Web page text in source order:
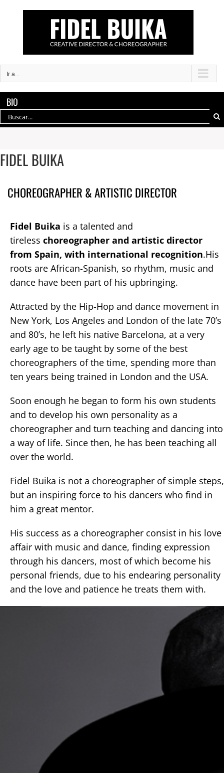
Ir a...
BIO
Buscar:
FIDEL BUIKA
CHOREOGRAPHER & ARTISTIC DIRECTOR
Fidel Buika is a talented and
tireless choreographer and artistic director
from Spain, with international recognition.His
roots are African-Spanish, so rhythm, music and
dance have been part of his upbringing.
Attracted by the Hip-Hop and dance movement in
New York, Los Angeles and London of the late 70’s
and 80’s, he left his native Barcelona, at a very
early age to be taught by some of the best
choreographers of the time, spending more than
ten years being trained in London and the USA.
Soon enough he began to form his own students
and to develop his own personality as a
choreographer and turn teaching and dancing into
a way of life. Since then, he has been teaching all
over the world.
Fidel Buika is not a choreographer of simple steps,
but an inspiring force to his dancers who find in
him a great mentor.
His success as a choreographer consist in his love
affair with music and dance, finding expression
through his dancers, most of which become his
personal friends, due to his endearing personality
and the love and patience he treats them with.